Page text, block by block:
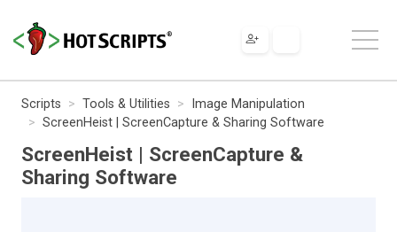
Scripts Tools & Utilities
Image Manipulation
ScreenHeist | ScreenCapture & Sharing Software
ScreenHeist | ScreenCapture &
Sharing Software